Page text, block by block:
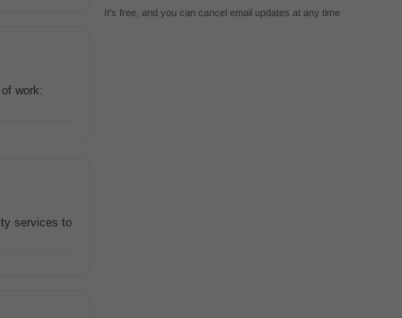
work:
services to
It's free, and you can cancel email updates at any time